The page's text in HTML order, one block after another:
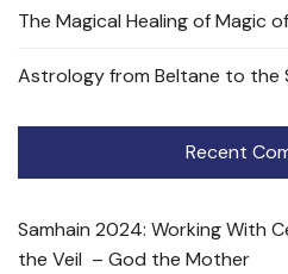
The Magical Healing of Magic of
Astrology from Beltane to the
Recent
Samhain 2024: Working With
the Veil – God the Mother